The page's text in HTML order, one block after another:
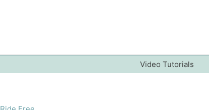
Video Tutorials